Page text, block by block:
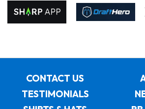
CONTACT US
TESTIMONIALS